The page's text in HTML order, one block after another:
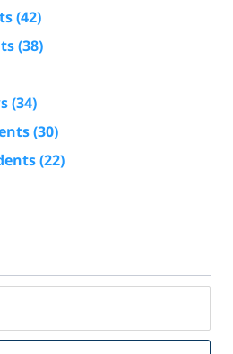
(42)
(38)
(34)
(30)
(22)